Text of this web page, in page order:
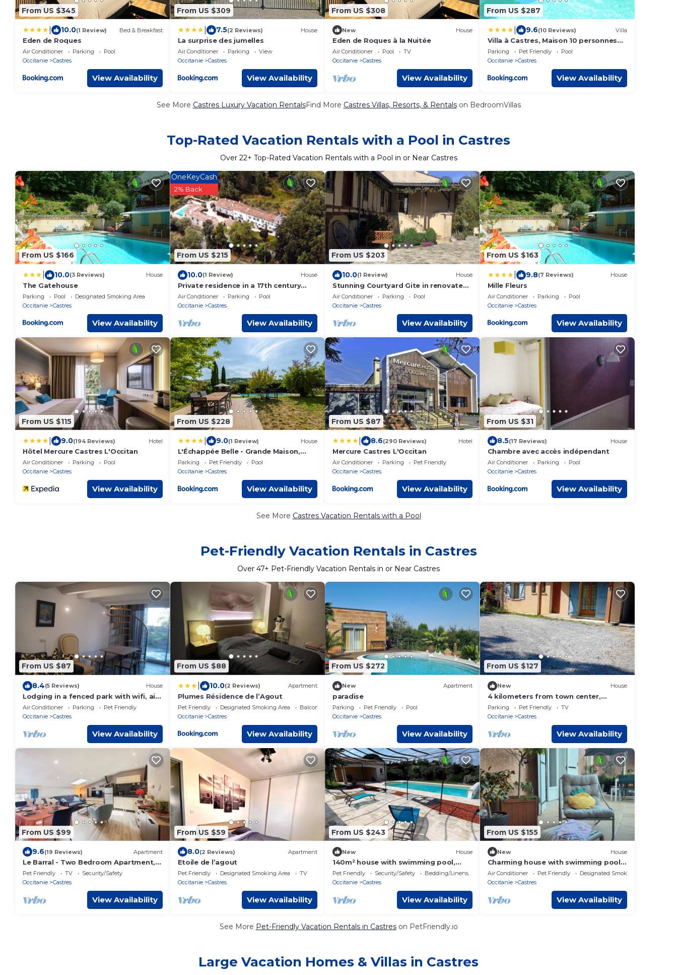
From US $345
10.0(1 Review) Bed & Breakfast
Eden de Roques
Air Conditioner Parking
Pool
Occitanie
Castres
View Availability
From US $309
7.5(2 Reviews) House
La surprise des jumelles
Air Conditioner Parking
View
Occitanie
Castres
View Availability
From US $308
New House
Eden de Roques à la Nuitée
Air Conditioner Pool
TV
Occitanie
Castres
View Availability
From US $287
9.6(10 Reviews) Villa
Villa à Castres, Maison 10 personnes
avec piscine privée, jardin et 5
chambres
Parking Pet Friendly
Pool
Occitanie
Castres
View Availability
See More Castres Luxury Vacation RentalsFind More Castres Villas, Resorts, & Rentalson BedroomVillas
Top-Rated Vacation Rentals with a Pool in Castres
Over 22+ Top-Rated Vacation Rentals with a Pool in or Near Castres
From US $166
10.0(3 Reviews) House
The Gatehouse
Parking Pool
Designated Smoking Area
Occitanie
Castres
View Availability
From US $215
OneKeyCash
2% Back
10.0(1 Review) House
Private residence in a 17th century
French Estate with pool & beautiful
gardens.
Air Conditioner Parking
Pool
Occitanie
Castres
View Availability
From US $203
10.0(1 Review) House
Stunning Courtyard Gite in renovated
17th Century Estate with large shared
pool
Air Conditioner Parking
Pool
Occitanie
Castres
View Availability
From US $163
9.8(7 Reviews) House
Mille Fleurs
Air Conditioner Parking
Pool
Occitanie
Castres
View Availability
From US $115
9.0(194 Reviews) Hotel
Hôtel Mercure Castres L'Occitan
Air Conditioner Parking
Pool
Occitanie
Castres
View Availability
From US $228
9.0(1 Review) House
L'Échappée Belle - Grande Maison,
Jardin & Piscine
Parking Pet Friendly
Pool
Occitanie
Castres
View Availability
From US $87
8.6(290 Reviews) Hotel
Mercure Castres L'Occitan
Air Conditioner Parking
Pet Friendly
Occitanie
Castres
View Availability
From US $31
8.5(17 Reviews) House
Chambre avec accès indépendant
Air Conditioner Parking
Pool
Occitanie
Castres
View Availability
See More Castres Vacation Rentals with a Pool
Pet-Friendly Vacation Rentals in Castres
Over 47+ Pet-Friendly Vacation Rentals in or Near Castres
From US $87
8.4(5 Reviews) House
Lodging in a fenced park with wifi, air
conditioning and free Netflix.
Air Conditioner Parking
Pet Friendly
Occitanie
Castres
View Availability
From US $88
10.0(2 Reviews) Apartment
Plumes Résidence de l’Agout
Pet Friendly Designated Smoking Area
Balcony/Terrace
Occitanie
Castres
View Availability
From US $272
New Apartment
paradise
Parking Pet Friendly
Pool
Occitanie
Castres
View Availability
From US $127
New House
4 kilometers from town center,
country house, parking, terrace
Parking Pet Friendly
TV
Occitanie
Castres
View Availability
From US $99
9.6(19 Reviews) Apartment
Le Barral - Two Bedroom Apartment,
Sleeps 6
Pet Friendly TV
Security/Safety
Occitanie
Castres
View Availability
From US $59
8.0(2 Reviews) Apartment
Etoile de l’agout
Pet Friendly Designated Smoking Area
TV
Occitanie
Castres
View Availability
From US $243
New House
140m² house with swimming pool,
very quiet, near town center and at
the foot of the Sidobre mountains
Pet Friendly Security/Safety
Bedding/Linens
Occitanie
Castres
View Availability
From US $155
New House
Charming house with swimming pool.
Center Castres
Air Conditioner Pet Friendly
Designated Smoking Area
Occitanie
Castres
View Availability
See More Pet-Friendly Vacation Rentals in Castreson PetFriendly.io
Large Vacation Homes & Villas in Castres